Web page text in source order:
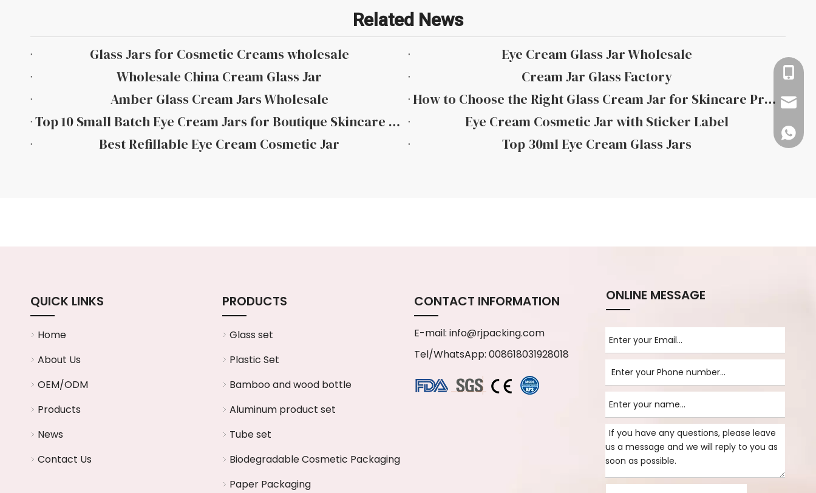
Related News
Glass Jars for Cosmetic Creams wholesale
Eye Cream Glass Jar Wholesale
Wholesale China Cream Glass Jar
Cream Jar Glass Factory
Amber Glass Cream Jars Wholesale
How to Choose the Right Glass Cream Jar for Skincare Products
Top 10 Small Batch Eye Cream Jars for Boutique Skincare Brands in 2026
Eye Cream Cosmetic Jar with Sticker Label
Best Refillable Eye Cream Cosmetic Jar
Top 30ml Eye Cream Glass Jars
QUICK LINKS
Home
About Us
OEM/ODM
Products
News
Contact Us
PRODUCTS
Glass set
Plastic Set
Bamboo and wood bottle
Aluminum product set
Tube set
Biodegradable Cosmetic Packaging
Paper Packaging
CONTACT INFORMATION
E-mail: info@rjpacking.com
Tel/WhatsApp: 008618031928018
+86-
ONLINE MESSAGE